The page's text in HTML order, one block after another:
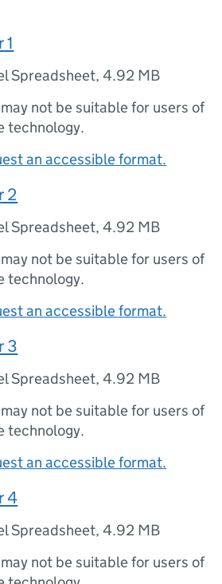
1
Spreadsheet,4.92 MB
not be suitable for users of
technology.
an accessible format.
2
Spreadsheet,4.92 MB
not be suitable for users of
technology.
an accessible format.
3
Spreadsheet,4.92 MB
not be suitable for users of
technology.
an accessible format.
4
Spreadsheet,4.92 MB
not be suitable for users of